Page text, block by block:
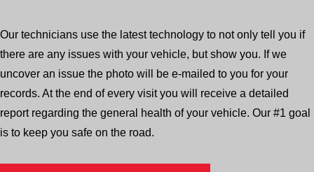
Our technicians use the latest technology to not only tell you if
there are any issues with your vehicle, but show you. If we
uncover an issue the photo will be e-mailed to you for your
records. At the end of every visit you will receive a detailed
report regarding the general health of your vehicle. Our #1 goal
is to keep you safe on the road.